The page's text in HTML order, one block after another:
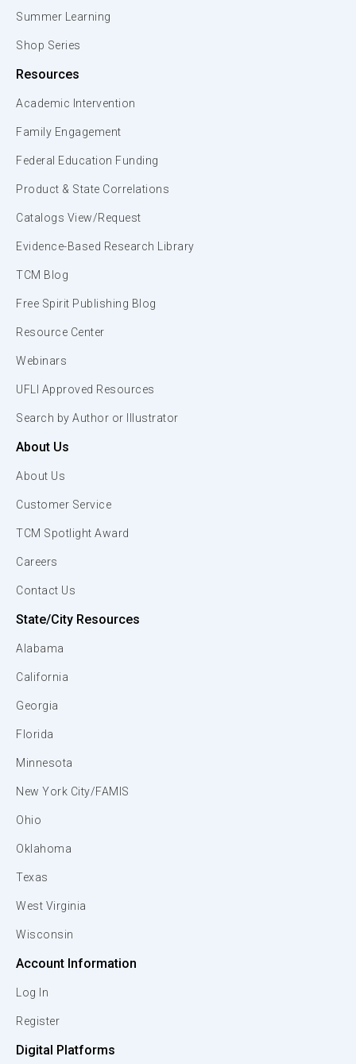
Summer Learning
Shop Series
Resources
Academic Intervention
Family Engagement
Federal Education Funding
Product & State Correlations
Catalogs View/Request
Evidence-Based Research Library
TCM Blog
Free Spirit Publishing Blog
Resource Center
Webinars
UFLI Approved Resources
Search by Author or Illustrator
About Us
About Us
Customer Service
TCM Spotlight Award
Careers
Contact Us
State/City Resources
Alabama
California
Georgia
Florida
Minnesota
New York City/FAMIS
Ohio
Oklahoma
Texas
West Virginia
Wisconsin
Account Information
Log In
Register
Digital Platforms